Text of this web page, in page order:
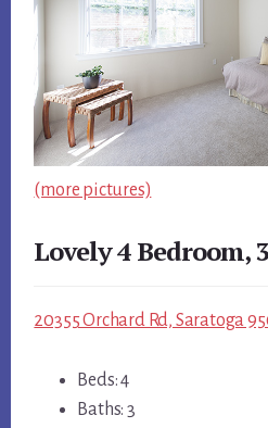
(more pictures)
Lovely 4 Bedroom,
20355 Orchard Rd, Saratoga
Beds: 4
Baths: 3